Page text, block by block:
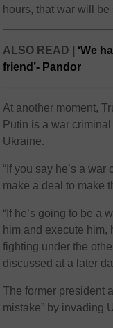
hours, that war will be
ALSO READ | ‘We
friend’- Pandor
At another moment,
Putin is a war
Ukraine.
“If you say he’s a
make a deal to make
“If he’s going to be a
him and execute him,
fighting under the
discussed at a later
The former president
mistake” by invading